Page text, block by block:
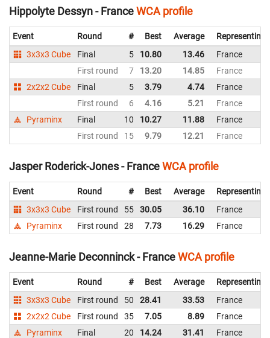
Hippolyte Dessyn - FranceWCA profile
Event Round # Best Average
Representing
3x3x3 Cube
Final 5 10.80 13.46
France
First round
7 13.20 14.85
France
2x2x2 Cube
Final 5 3.79 4.74
France
First round
6 4.16 5.21
France
Pyraminx
Final 10 10.27 11.88
France
First round
15 9.79 12.21 France
Jasper Roderick-Jones - FranceWCA profile
Event Round # Best Average
Representing
3x3x3 Cube
First round 55 30.05 36.10
France
Pyraminx
First round 28 7.73 16.29 France
Jeanne-Marie Deconninck - FranceWCA profile
Event Round # Best Average
Representing
3x3x3 Cube
First round 50 28.41 33.53
France
2x2x2 Cube
First round 35 7.05 8.89
France
Pyraminx
Final 20 14.24 31.41
France